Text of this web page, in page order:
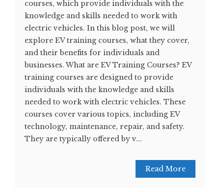
courses, which provide individuals with the
knowledge and skills needed to work with
electric vehicles. In this blog post, we will
explore EV training courses, what they cover,
and their benefits for individuals and
businesses. What are EV Training Courses? EV
training courses are designed to provide
individuals with the knowledge and skills
needed to work with electric vehicles. These
courses cover various topics, including EV
technology, maintenance, repair, and safety.
They are typically offered by v...
Read More